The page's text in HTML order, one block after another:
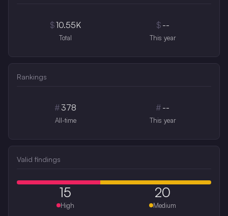
$10.55K
Total
$ --
This year
Rankings
# 378
All-time
# --
This year
Valid findings
15
High
20
Medium